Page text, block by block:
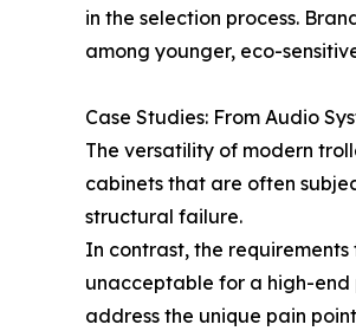
in the selection process.
among younger, eco-
Case Studies: From Audio
The versatility of modern
cabinets that are often
structural failure.
In contrast, the
unacceptable for a high-end
address the unique pain